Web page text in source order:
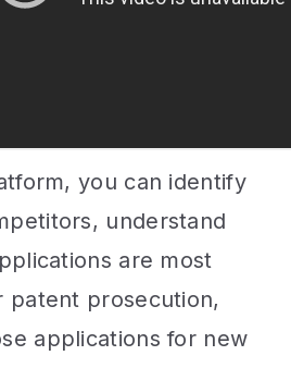
you can identify
understand
are most
patent prosecution,
applications for new